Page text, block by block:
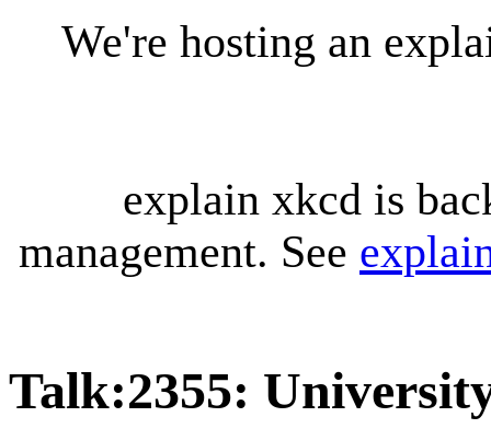
We're hosting an
explain xkcd is
management. See
Talk:2355: